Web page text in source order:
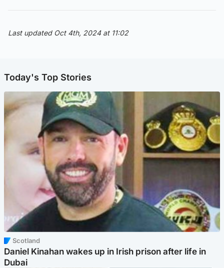
Last updated Oct 4th, 2024 at 11:02
Today's Top Stories
Scotland
Daniel Kinahan wakes up in Irish prison after life in
Dubai